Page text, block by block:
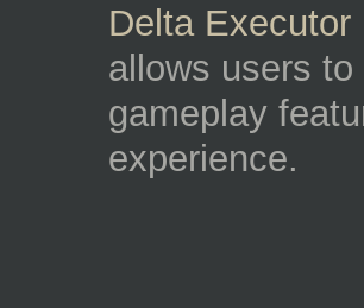
Delta Executor
allows users
gameplay
experience.